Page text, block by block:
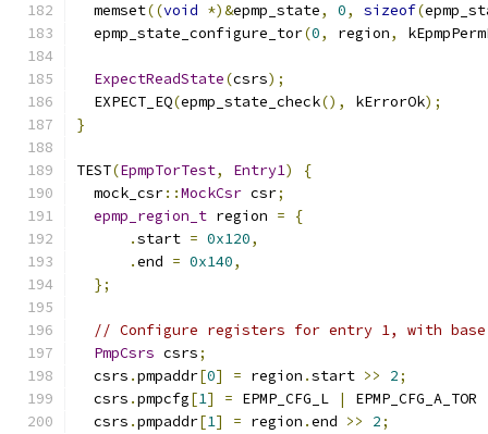
  memset
((void *)&epmp_state, 0, sizeof(
  epmp_state_configure_tor
(0, region,
ExpectReadState(csrs);
  EXPECT_EQ
(epmp_state_check(), kErrorOk);
}
TEST(EpmpTorTest, Entry1)
{
  mock_csr
::MockCsr csr;
epmp_region_t region =
{
.start = 0x120,
.end = 0x140,
};
// Configure registers for entry 1, with
PmpCsrs csrs;
  csrs
.pmpaddr[0] = region .start >> 2;
  csrs
.pmpcfg[1] = EPMP_CFG_L | EPMP_CFG_A_TOR
  csrs
.pmpaddr[1] = region .end >> 2;